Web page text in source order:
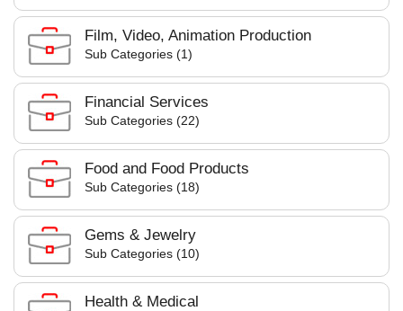
Film, Video, Animation Production
Sub Categories (1)
Financial Services
Sub Categories (22)
Food and Food Products
Sub Categories (18)
Gems & Jewelry
Sub Categories (10)
Health & Medical